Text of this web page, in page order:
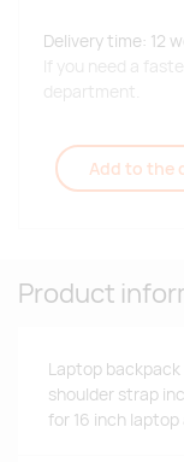
Delivery time: 12
If you need a
department.
Add to the
Product
Laptop backpack
shoulder strap
for 16 inch laptop